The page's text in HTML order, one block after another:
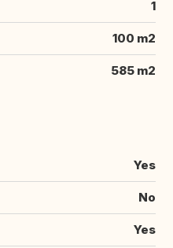
1
100 m2
585 m2
Yes
No
Yes